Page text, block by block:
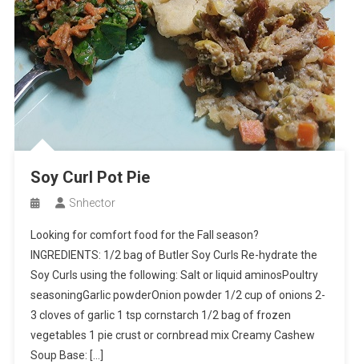
Soy Curl Pot Pie
Snhector
Looking for comfort food for the Fall season?
INGREDIENTS: 1/2 bag of Butler Soy Curls Re-hydrate the
Soy Curls using the following: Salt or liquid aminosPoultry
seasoningGarlic powderOnion powder 1/2 cup of onions 2-
3 cloves of garlic 1 tsp cornstarch 1/2 bag of frozen
vegetables 1 pie crust or cornbread mix Creamy Cashew
Soup Base: […]